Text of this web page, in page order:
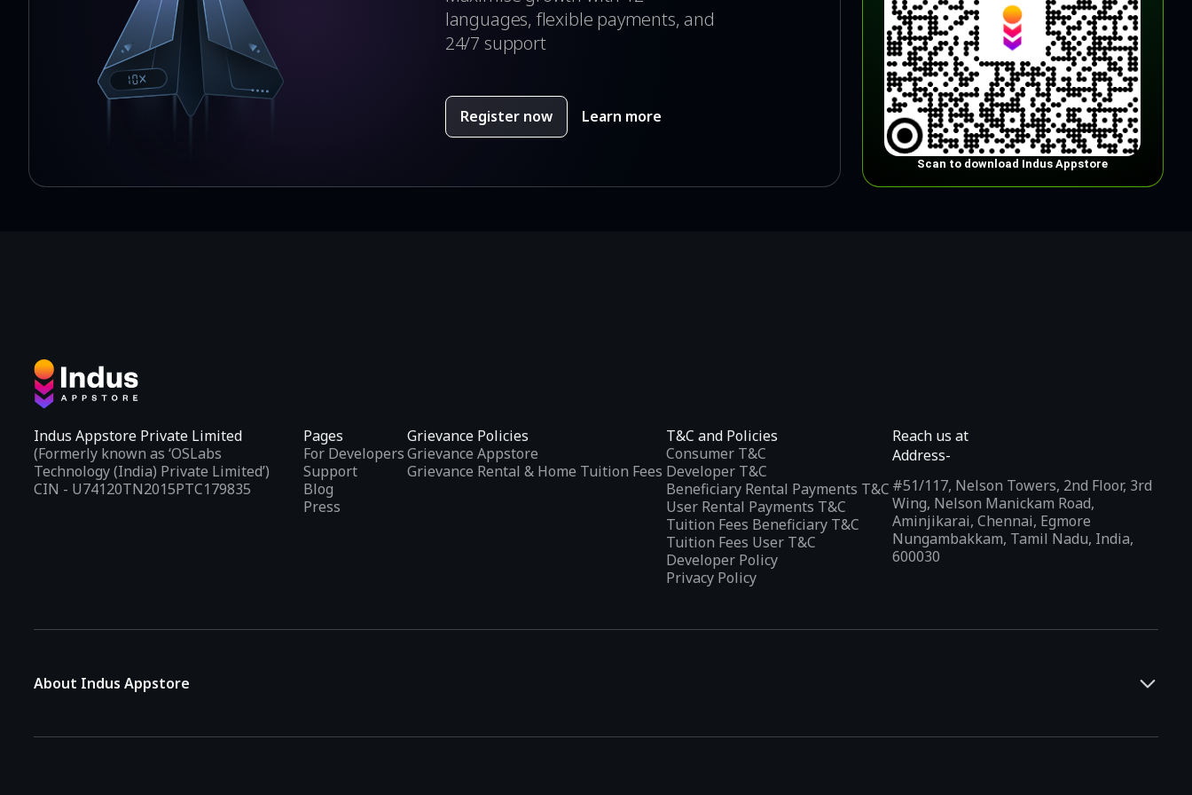
Iso Accredited 27001 & 27018
languages, flexible payments, and
24/7 support
Register now Learn more
Scan to download Indus Appstore
Indus Appstore Private Limited
(Formerly known as ‘OSLabs
Technology (India) Private Limited’)
CIN - U74120TN2015PTC179835
Pages
For Developers
Support
Blog
Press
Grievance Policies
Grievance Appstore
Grievance Rental & Home Tuition Fees
T&C and Policies
Consumer T&C
Developer T&C
Beneficiary Rental Payments T&C
User Rental Payments T&C
Tuition Fees Beneficiary T&C
Tuition Fees User T&C
Developer Policy
Privacy Policy
Reach us at
Address-
#51/117, Nelson Towers, 2nd Floor, 3rd
Wing, Nelson Manickam Road,
Aminjikarai, Chennai, Egmore
Nungambakkam, Tamil Nadu, India,
600030
About Indus Appstore